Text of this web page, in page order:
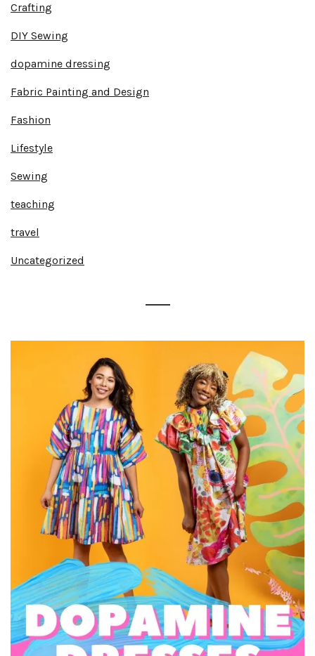
Crafting
DIY Sewing
dopamine dressing
Fabric Painting and Design
Fashion
Lifestyle
Sewing
teaching
travel
Uncategorized